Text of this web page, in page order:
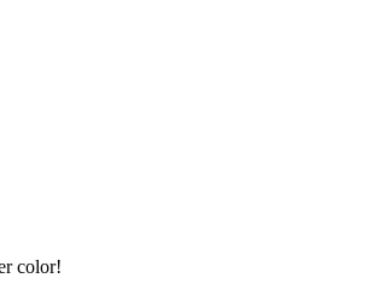
color!